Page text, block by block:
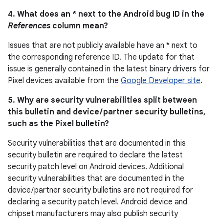
4. What does an * next to the Android bug ID in the
References column mean?
Issues that are not publicly available have an * next to
the corresponding reference ID. The update for that
issue is generally contained in the latest binary drivers for
Pixel devices available from the Google Developer site.
5. Why are security vulnerabilities split between
this bulletin and device / partner security bulletins,
such as the Pixel bulletin?
Security vulnerabilities that are documented in this
security bulletin are required to declare the latest
security patch level on Android devices. Additional
security vulnerabilities that are documented in the
device / partner security bulletins are not required for
declaring a security patch level. Android device and
chipset manufacturers may also publish security